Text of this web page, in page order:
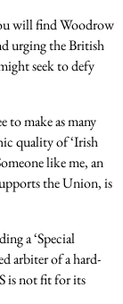
will find Woodrow
urging the British
seek to defy
to make as many
quality of ‘Irish
like me, an
the Union, is
a ‘Special
arbiter of a hard-
is not fit for its